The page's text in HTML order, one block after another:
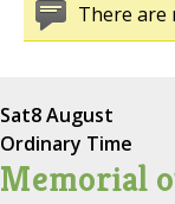
There are
Sat8 August
Ordinary Time
Memorial